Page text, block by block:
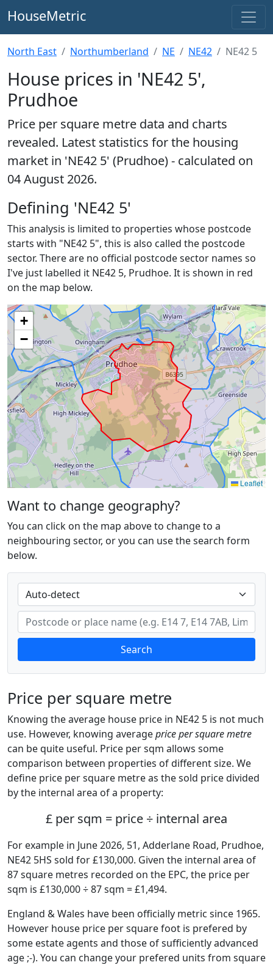
HouseMetric
North East Northumberland NE NE42 NE42 5
House prices in 'NE42 5',
Prudhoe
Price per square metre data and charts
revealed. Latest statistics for the housing
market in 'NE42 5' (Prudhoe) - calculated on
04 August 2026.
Defining 'NE42 5'
This analysis is limited to properties whose postcode
starts with "NE42 5", this is also called the postcode
sector. There are no official postcode sector names so
I've just labelled it NE42 5, Prudhoe. It is shown in red
on the map below.
+
−
Leaflet
Want to change geography?
You can click on the map above to change to a
neighbouring sector, or you can use the search form
below.
Search
Price per square metre
Knowing the average house price in NE42 5 is not much
use. However, knowing averageprice per square metre
can be quite useful. Price per sqm allows some
comparison between properties of different size. We
define price per square metre as the sold price divided
by the internal area of a property:
£ per sqm = price ÷ internal area
For example in June 2026, 51, Adderlane Road, Prudhoe,
NE42 5HS sold for £130,000. Given the internal area of
87 square metres recorded on the EPC, the price per
sqm is £130,000 ÷ 87 sqm = £1,494.
England & Wales have been officially metric since 1965.
However house price per square foot is prefered by
some estate agents and those of sufficiently advanced
age ;-). You can change your prefered units from square